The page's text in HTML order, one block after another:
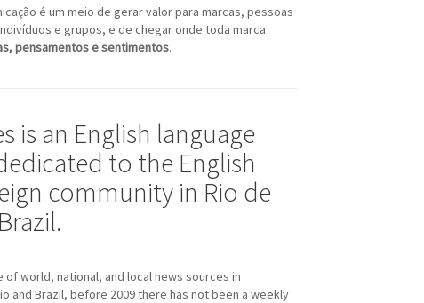
é um meio de gerar valor para marcas, pessoas
e grupos, e de chegar onde toda marca
pensamentos e sentimentos.
is an English language
to the English
community in Rio de
of world, national, and local news sources in
and Brazil, before 2009 there has not been a weekly